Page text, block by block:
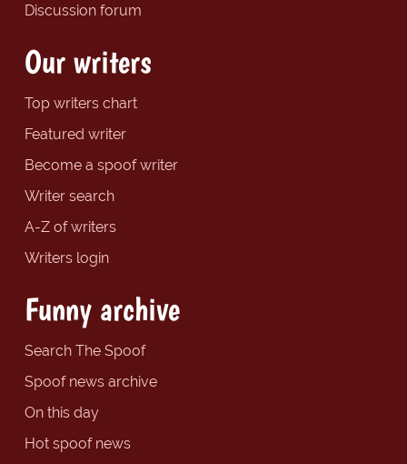
Discussion forum
Our writers
Top writers chart
Featured writer
Become a spoof writer
Writer search
A-Z of writers
Writers login
Funny archive
Search The Spoof
Spoof news archive
On this day
Hot spoof news